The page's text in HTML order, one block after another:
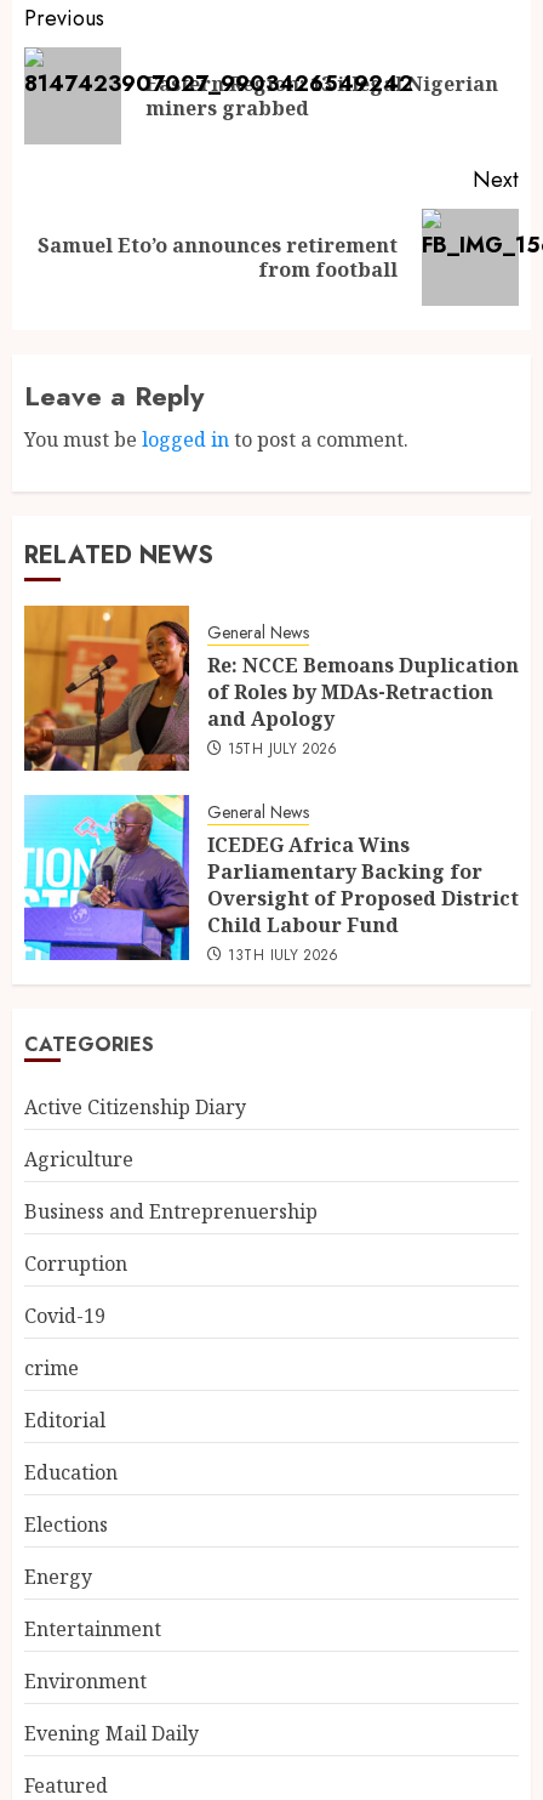
Previous
Eastern Region: 13 illegal Nigerian
miners grabbed
Next
Samuel Eto’o announces retirement
from football
Leave a Reply
You must be logged into post a comment.
RELATED NEWS
General News
Re: NCCE Bemoans Duplication
of Roles by MDAs-Retraction
and Apology
15TH JULY 2026
General News
ICEDEG Africa Wins
Parliamentary Backing for
Oversight of Proposed District
Child Labour Fund
13TH JULY 2026
CATEGORIES
Active Citizenship Diary
Agriculture
Business and Entreprenuership
Corruption
Covid-19
crime
Editorial
Education
Elections
Energy
Entertainment
Environment
Evening Mail Daily
Featured